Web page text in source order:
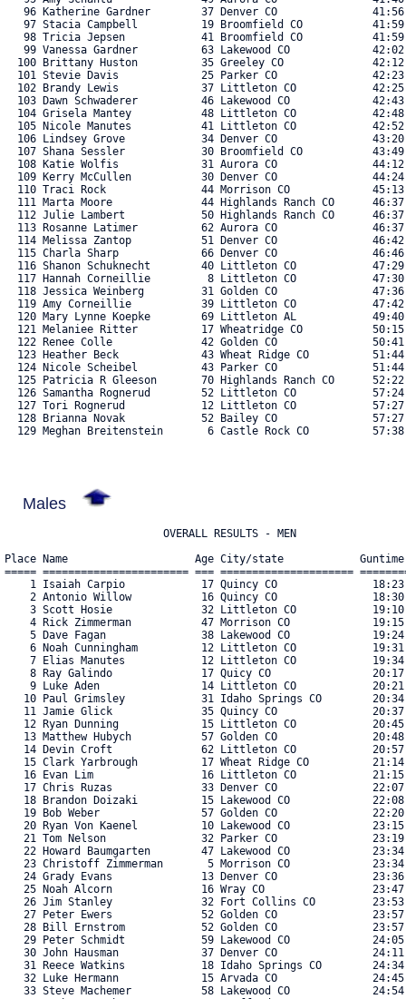
96 Katherine Gardner        37 Denver CO
97 Stacia Campbell          19 Broomfield CO
98 Tricia Jepsen            41 Broomfield CO
99 Vanessa Gardner          63 Lakewood CO
100 Brittany Huston          35 Greeley CO
101 Stevie Davis             25 Parker CO
102 Brandy Lewis             37 Littleton CO
103 Dawn Schwaderer          46 Lakewood CO
104 Grisela Mantey           48 Littleton CO
105 Nicole Manutes           41 Littleton CO
106 Lindsey Grove            34 Denver CO
107 Shana Sessler            30 Broomfield CO
108 Katie Wolfis             31 Aurora CO
109 Kerry McCullen           30 Denver CO
110 Traci Rock               44 Morrison CO
111 Marta Moore              44 Highlands Ranch CO
112 Julie Lambert            50 Highlands Ranch CO
113 Rosanne Latimer          62 Aurora CO
114 Melissa Zantop           51 Denver CO
115 Charla Sharp             66 Denver CO
116 Shanon Schuknecht        40 Littleton CO
117 Hannah Corneillie         8 Littleton CO
118 Jessica Weinberg         31 Golden CO
119 Amy Corneillie           39 Littleton CO
120 Mary Lynne Koepke        69 Littleton AL
121 Melaniee Ritter          17 Wheatridge CO
122 Renee Colle              42 Golden CO
123 Heather Beck             43 Wheat Ridge CO
124 Nicole Scheibel          43 Parker CO
125 Patricia R Gleeson       70 Highlands Ranch CO
126 Samantha Rognerud        52 Littleton CO
127 Tori Rognerud            12 Littleton CO
128 Brianna Novak            52 Bailey CO
129 Meghan Breitenstein       6 Castle Rock CO
Males
Place Name                    Age City/state
===== ======================= === =====================
1 Isaiah Carpio            17 Quincy CO
2 Antonio Willow           16 Quincy CO
3 Scott Hosie              32 Littleton CO
4 Rick Zimmerman           47 Morrison CO
5 Dave Fagan               38 Lakewood CO
6 Noah Cunningham          12 Littleton CO
7 Elias Manutes            12 Littleton CO
8 Ray Galindo              17 Quicy CO
9 Luke Aden                14 Littleton CO
10 Paul Grimsley            31 Idaho Springs CO
11 Jamie Glick              35 Quincy CO
12 Ryan Dunning             15 Littleton CO
13 Matthew Hubych           57 Golden CO
14 Devin Croft              62 Littleton CO
15 Clark Yarbrough          17 Wheat Ridge CO
16 Evan Lim                 16 Littleton CO
17 Chris Ruzas              33 Denver CO
18 Brandon Doizaki          15 Lakewood CO
19 Bob Weber                57 Golden CO
20 Ryan Von Kaenel          10 Lakewood CO
21 Tom Nelson               32 Parker CO
22 Howard Baumgarten        47 Lakewood CO
23 Christoff Zimmerman       5 Morrison CO
24 Grady Evans              13 Denver CO
25 Noah Alcorn              16 Wray CO
26 Jim Stanley              32 Fort Collins CO
27 Peter Ewers              52 Golden CO
28 Bill Ernstrom            52 Golden CO
29 Peter Schmidt            59 Lakewood CO
30 John Hausman             37 Denver CO
31 Reece Watkins            18 Idaho Springs CO
32 Luke Hermann             15 Arvada CO
33 Steve Machemer           58 Lakewood CO